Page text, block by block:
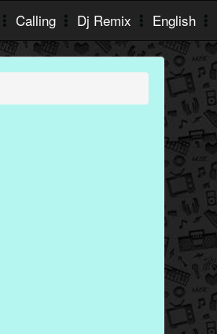
Calling Dj Remix English